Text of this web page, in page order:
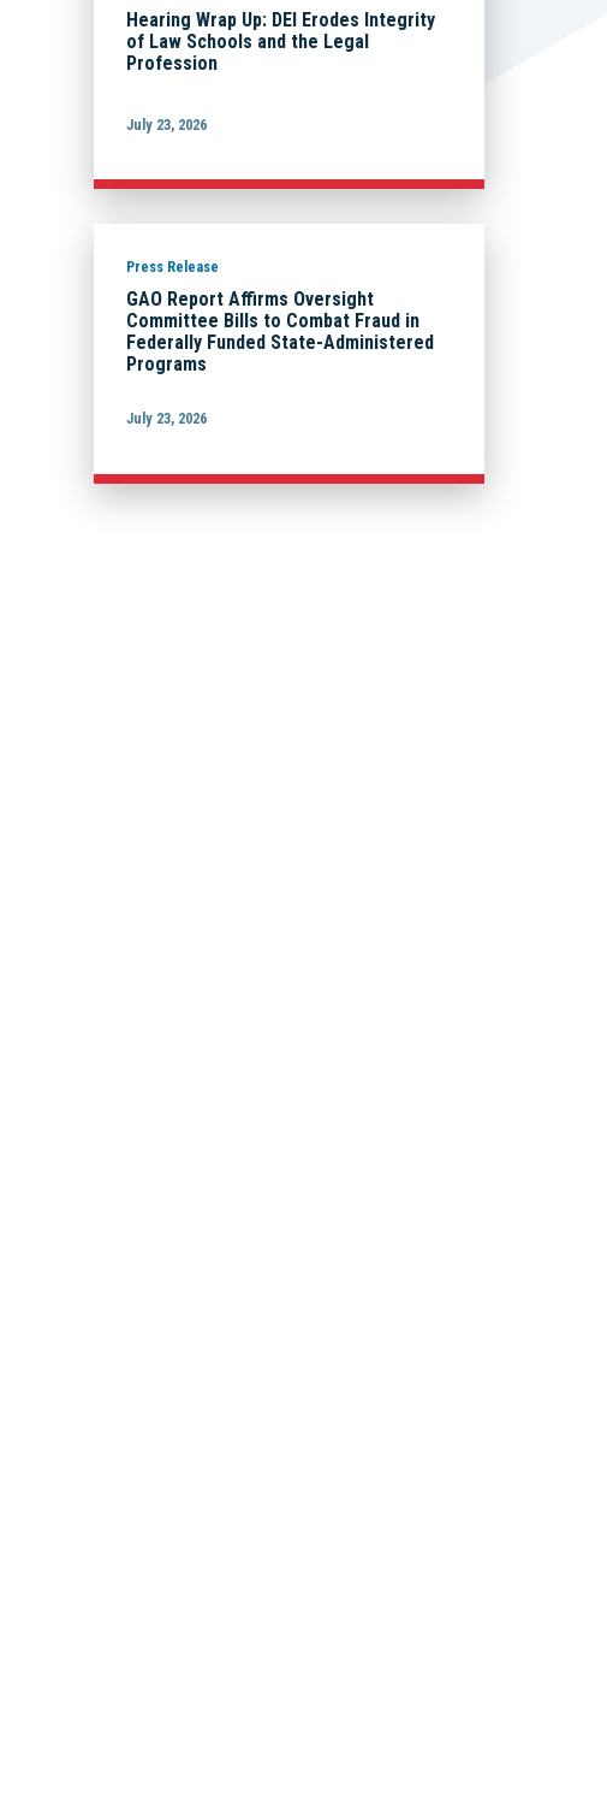
Hearing Wrap Up: DEI Erodes Integrity
of Law Schools and the Legal
Profession
July 23, 2026
Press Release
GAO Report Affirms Oversight
Committee Bills to Combat Fraud in
Federally Funded State-Administered
Programs
July 23, 2026